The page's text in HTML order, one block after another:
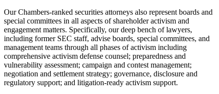
Our Chambers-ranked securities attorneys also represent boards and
special committees in all aspects of shareholder activism and
engagement matters. Specifically, our deep bench of lawyers,
including former SEC staff, advise boards, special committees, and
management teams through all phases of activism including
comprehensive activism defense counsel; preparedness and
vulnerability assessment; campaign and contest management;
negotiation and settlement strategy; governance, disclosure and
regulatory support; and litigation-ready activism support.